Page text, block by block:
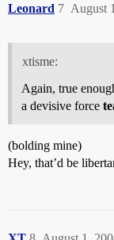
Leonard August
7
xtisme:
Again, true
a devisive force
(bolding mine)
Hey, that’d be